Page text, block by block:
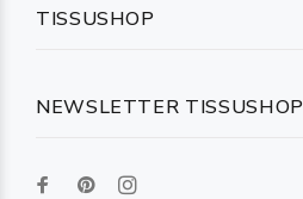
NEWSLETTER TISSUSHOP
TISSUSHOP